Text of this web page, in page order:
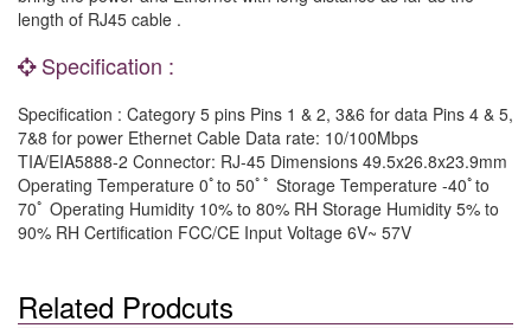
length of RJ45 cable .
Specification :
Specification : Category 5 pins Pins 1 & 2, 3&6 for data Pins 4 & 5,
7&8 for power Ethernet Cable Data rate: 10/100Mbps
TIA/EIA5888-2 Connector: RJ-45 Dimensions 49.5x26.8x23.9mm
Operating Temperature 0ﾟto 50ﾟﾟ Storage Temperature -40ﾟto
70ﾟ Operating Humidity 10% to 80% RH Storage Humidity 5% to
90% RH Certification FCC/CE Input Voltage 6V~ 57V
Related Prodcuts